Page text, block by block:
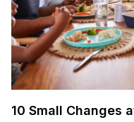
10 Small Changes